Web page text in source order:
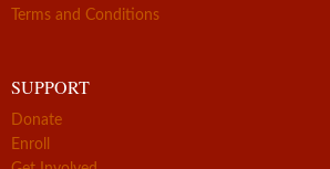
Terms and Conditions
SUPPORT
Donate
Enroll